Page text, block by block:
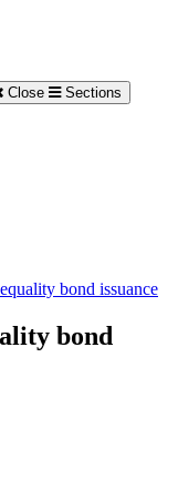
Close Sections
bond issuance
bond